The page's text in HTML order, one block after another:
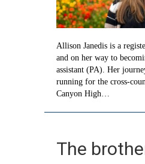
Allison Janedis is a
and on her way to
assistant (PA). Her
running for the cross-
Canyon High…
The